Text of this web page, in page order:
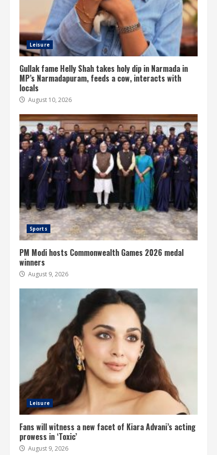
Leisure
Gullak fame Helly Shah takes holy dip in Narmada in
MP’s Narmadapuram, feeds a cow, interacts with
locals
August 10, 2026
Sports
PM Modi hosts Commonwealth Games 2026 medal
winners
August 9, 2026
Leisure
Fans will witness a new facet of Kiara Advani’s acting
prowess in ‘Toxic’
August 9, 2026